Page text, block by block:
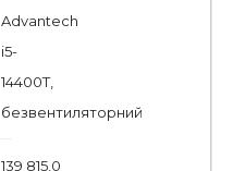
Advantech
i5-
14400T,
безвентиляторний
139 815,0